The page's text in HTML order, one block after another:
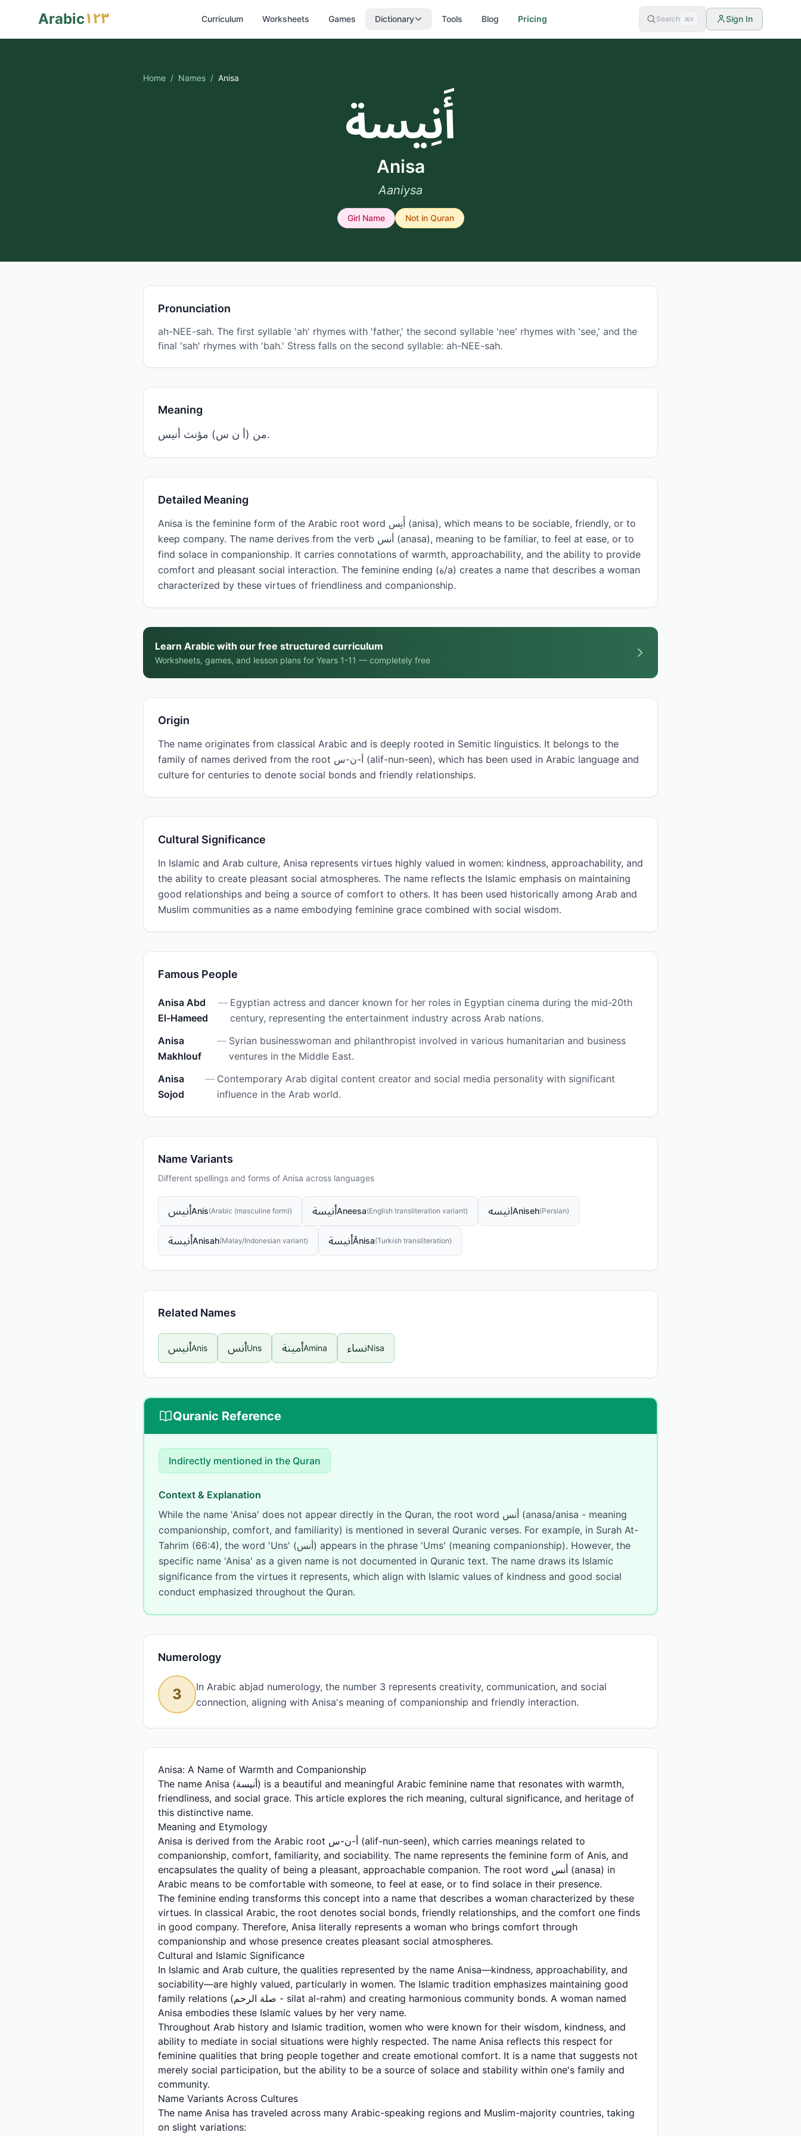
Arabic١٢٣ Curriculum Worksheets Games Dictionary Tools Blog Pricing Search ⌘K Sign In
Home / Names / Anisa
أَنِيسة
Anisa
Aaniysa
GirlName Not in Quran
Pronunciation
ah-NEE-sah. The first syllable 'ah' rhymes with 'father,' the second syllable 'nee' rhymes with 'see,' and the
final 'sah' rhymes with 'bah.' Stress falls on the second syllable: ah-NEE-sah.
Meaning
من (أ ن س) مؤنث أنيس.
Detailed Meaning
Anisa is the feminine form of the Arabic root word أَنِس (anisa), which means to be sociable, friendly, or to
keep company. The name derives from the verb أنس (anasa), meaning to be familiar, to feel at ease, or to
find solace in companionship. It carries connotations of warmth, approachability, and the ability to provide
comfort and pleasant social interaction. The feminine ending (ة/a) creates a name that describes a woman
characterized by these virtues of friendliness and companionship.
Learn Arabic with our free structured curriculum
Worksheets, games, and lesson plans for Years 1-11 — completely free
Origin
The name originates from classical Arabic and is deeply rooted in Semitic linguistics. It belongs to the
family of names derived from the root أ-ن-س (alif-nun-seen), which has been used in Arabic language and
culture for centuries to denote social bonds and friendly relationships.
Cultural Significance
In Islamic and Arab culture, Anisa represents virtues highly valued in women: kindness, approachability, and
the ability to create pleasant social atmospheres. The name reflects the Islamic emphasis on maintaining
good relationships and being a source of comfort to others. It has been used historically among Arab and
Muslim communities as a name embodying feminine grace combined with social wisdom.
Famous People
Anisa Abd
El-Hameed
— Egyptian actress and dancer known for her roles in Egyptian cinema during the mid-20th
century, representing the entertainment industry across Arab nations.
Anisa
Makhlouf
— Syrian businesswoman and philanthropist involved in various humanitarian and business
ventures in the Middle East.
Anisa
Sojod
— Contemporary Arab digital content creator and social media personality with significant
influence in the Arab world.
Name Variants
Different spellings and forms of Anisa across languages
أنيسAnis(Arabic (masculine form)) أنيسةAneesa(English transliteration variant) انیسهAniseh(Persian)
أنيسةAnisah(Malay/Indonesian variant) أنيسةÂnisa(Turkish transliteration)
Related Names
أنيسAnis أنسUns أمينةAmina نساءNisa
Quranic Reference
Indirectly mentioned in the Quran
Context & Explanation
While the name 'Anisa' does not appear directly in the Quran, the root word أنس (anasa/anisa - meaning
companionship, comfort, and familiarity) is mentioned in several Quranic verses. For example, in Surah At-
Tahrim (66:4), the word 'Uns' (أنس) appears in the phrase 'Ums' (meaning companionship). However, the
specific name 'Anisa' as a given name is not documented in Quranic text. The name draws its Islamic
significance from the virtues it represents, which align with Islamic values of kindness and good social
conduct emphasized throughout the Quran.
Numerology
3
In Arabic abjad numerology, the number 3 represents creativity, communication, and social
connection, aligning with Anisa's meaning of companionship and friendly interaction.
Anisa: A Name of Warmth and Companionship
The name Anisa (أنيسة) is a beautiful and meaningful Arabic feminine name that resonates with warmth,
friendliness, and social grace. This article explores the rich meaning, cultural significance, and heritage of
this distinctive name.
Meaning and Etymology
Anisa is derived from the Arabic root أ-ن-س (alif-nun-seen), which carries meanings related to
companionship, comfort, familiarity, and sociability. The name represents the feminine form of Anis, and
encapsulates the quality of being a pleasant, approachable companion. The root word أنس (anasa) in
Arabic means to be comfortable with someone, to feel at ease, or to find solace in their presence.
The feminine ending transforms this concept into a name that describes a woman characterized by these
virtues. In classical Arabic, the root denotes social bonds, friendly relationships, and the comfort one finds
in good company. Therefore, Anisa literally represents a woman who brings comfort through
companionship and whose presence creates pleasant social atmospheres.
Cultural and Islamic Significance
In Islamic and Arab culture, the qualities represented by the name Anisa—kindness, approachability, and
sociability—are highly valued, particularly in women. The Islamic tradition emphasizes maintaining good
family relations (صلة الرحم - silat al-rahm) and creating harmonious community bonds. A woman named
Anisa embodies these Islamic values by her very name.
Throughout Arab history and Islamic tradition, women who were known for their wisdom, kindness, and
ability to mediate in social situations were highly respected. The name Anisa reflects this respect for
feminine qualities that bring people together and create emotional comfort. It is a name that suggests not
merely social participation, but the ability to be a source of solace and stability within one's family and
community.
Name Variants Across Cultures
The name Anisa has traveled across many Arabic-speaking regions and Muslim-majority countries, taking
on slight variations: